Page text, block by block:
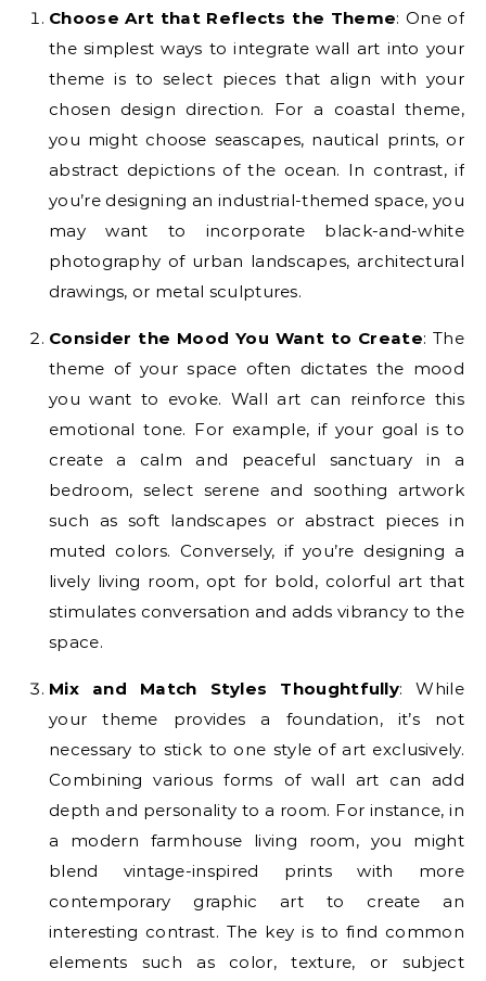
Choose Art that Reflects the Theme: One of
the simplest ways to integrate wall art into your
theme is to select pieces that align with your
chosen design direction. For a coastal theme,
you might choose seascapes, nautical prints, or
abstract depictions of the ocean. In contrast, if
you’re designing an industrial-themed space, you
may want to incorporate black-and-white
photography of urban landscapes, architectural
drawings, or metal sculptures.
Consider the Mood You Want to Create: The
theme of your space often dictates the mood
you want to evoke. Wall art can reinforce this
emotional tone. For example, if your goal is to
create a calm and peaceful sanctuary in a
bedroom, select serene and soothing artwork
such as soft landscapes or abstract pieces in
muted colors. Conversely, if you’re designing a
lively living room, opt for bold, colorful art that
stimulates conversation and adds vibrancy to the
space.
Mix and Match Styles Thoughtfully: While
your theme provides a foundation, it’s not
necessary to stick to one style of art exclusively.
Combining various forms of wall art can add
depth and personality to a room. For instance, in
a modern farmhouse living room, you might
blend vintage-inspired prints with more
contemporary graphic art to create an
interesting contrast. The key is to find common
elements such as color, texture, or subject